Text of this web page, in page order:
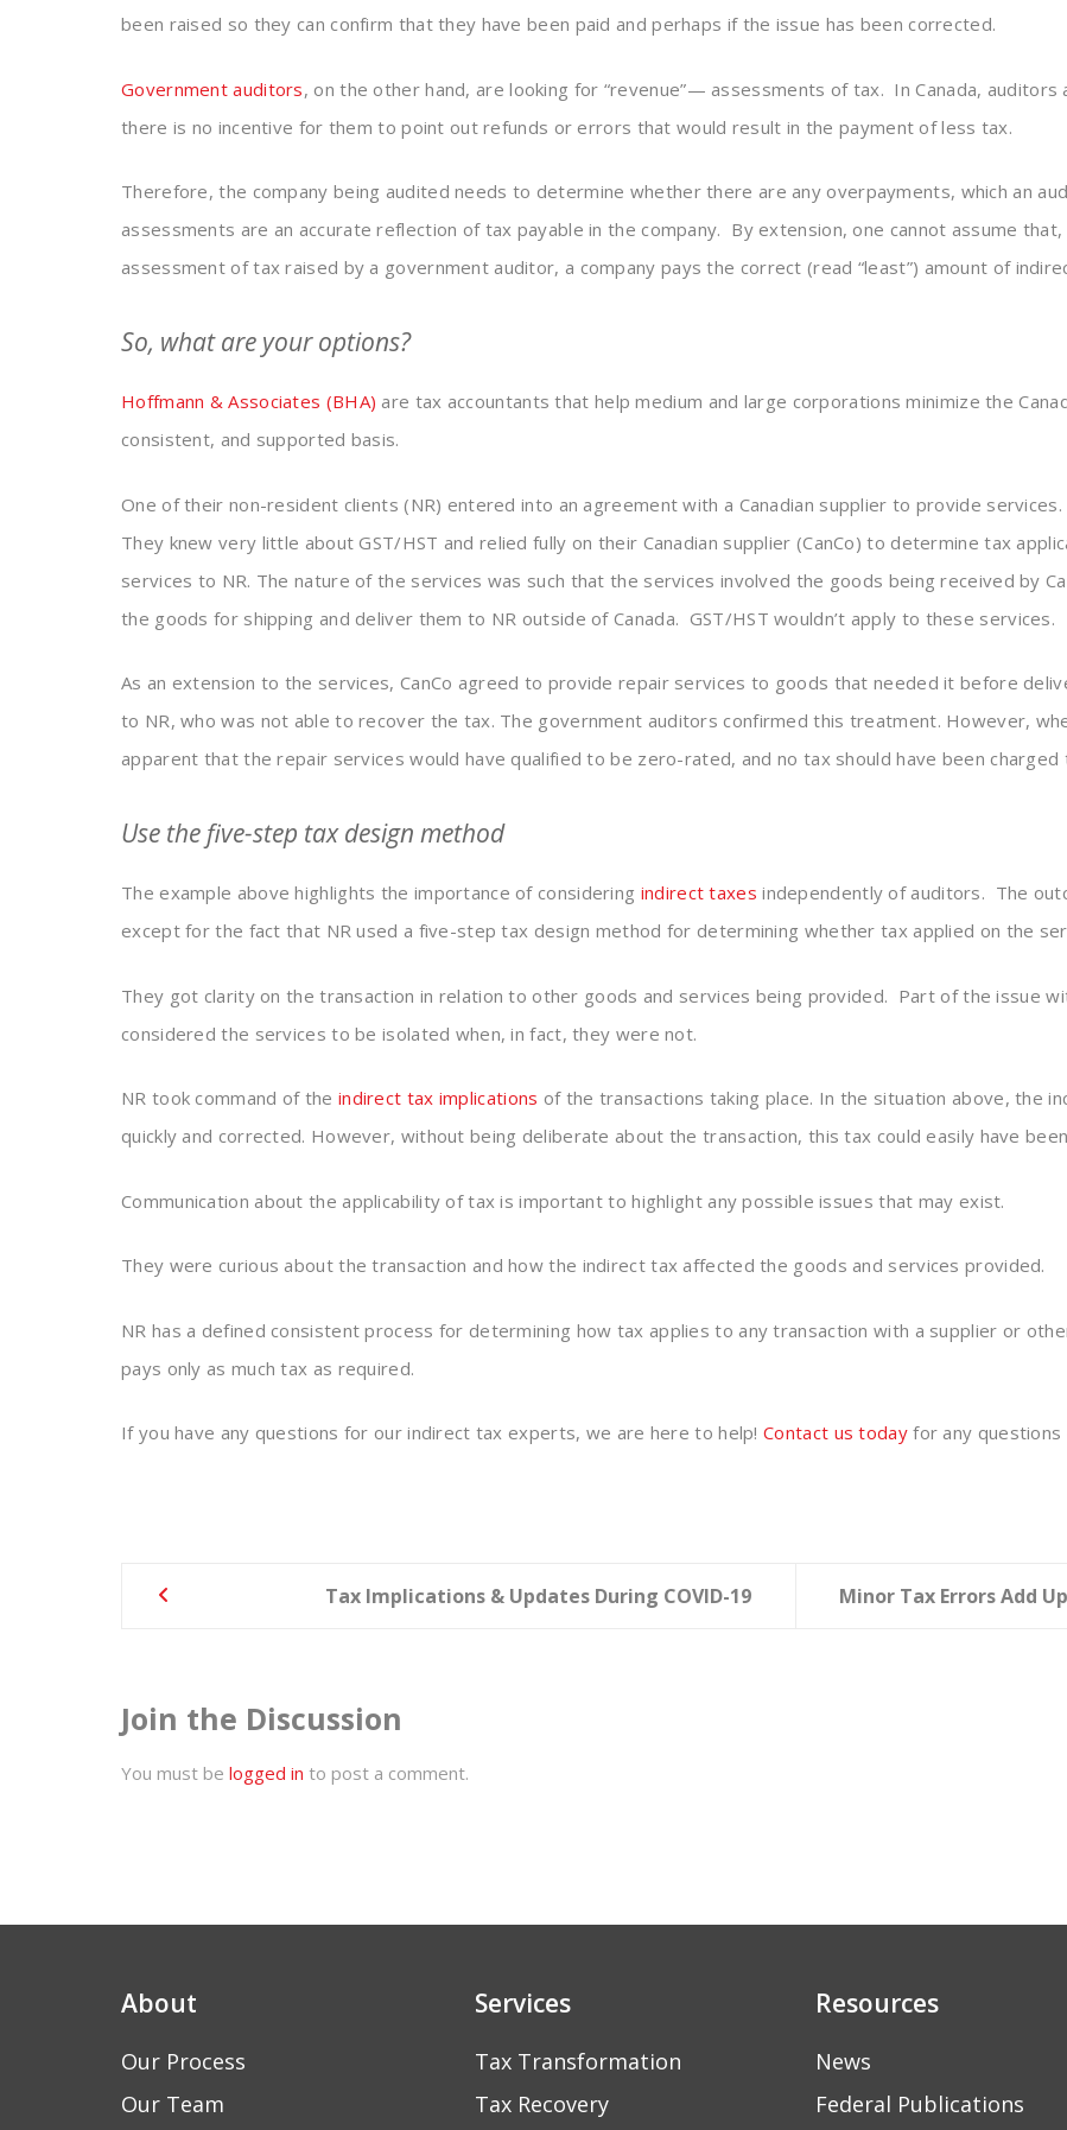
been raised so they can confirm that they have been paid and perhaps if the issue has been corrected.
Government auditors, on the other hand, are looking for “revenue”— assessments of tax. In Canada,
there is no incentive for them to point out refunds or errors that would result in the payment of less tax.
Therefore, the company being audited needs to determine whether there are any overpayments, which an
assessments are an accurate reflection of tax payable in the company. By extension, one cannot assume
assessment of tax raised by a government auditor, a company pays the correct (read “least”) amount of
So, what are your options?
Hoffmann & Associates (BHA) are tax accountants that help medium and large corporations minimize the
consistent, and supported basis.
One of their non-resident clients (NR) entered into an agreement with a Canadian supplier to provide
They knew very little about GST/HST and relied fully on their Canadian supplier (CanCo) to determine tax
services to NR. The nature of the services was such that the services involved the goods being received by
the goods for shipping and deliver them to NR outside of Canada. GST/HST wouldn’t apply to these services.
As an extension to the services, CanCo agreed to provide repair services to goods that needed it before
to NR, who was not able to recover the tax. The government auditors confirmed this treatment. However,
apparent that the repair services would have qualified to be zero-rated, and no tax should have been charged
Use the five-step tax design method
The example above highlights the importance of considering indirect taxes independently of auditors. The
except for the fact that NR used a five-step tax design method for determining whether tax applied on the
They got clarity on the transaction in relation to other goods and services being provided. Part of the issue
considered the services to be isolated when, in fact, they were not.
NR took command of the indirect tax implications of the transactions taking place. In the situation above, the
quickly and corrected. However, without being deliberate about the transaction, this tax could easily have
Communication about the applicability of tax is important to highlight any possible issues that may exist.
They were curious about the transaction and how the indirect tax affected the goods and services provided.
NR has a defined consistent process for determining how tax applies to any transaction with a supplier or
pays only as much tax as required.
If you have any questions for our indirect tax experts, we are here to help! Contact us todayfor any questions
Post
Tax Implications & Updates During COVID-19 Minor Tax Errors Add
Join the Discussion
You must be logged in to post a comment.
About
Our Process
Our Team
Services
Tax Transformation
Tax Recovery
Resources
News
Federal Publications